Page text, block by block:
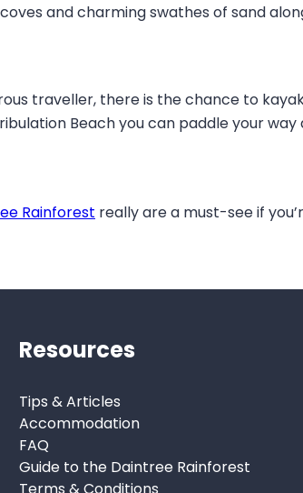
and charming swathes of sand
traveller, there is the chance to
Beach you can paddle your
Rainforest really are a must-see if
Resources
Tips & Articles
Accommodation
FAQ
Guide to the Daintree Rainforest
Terms & Conditions